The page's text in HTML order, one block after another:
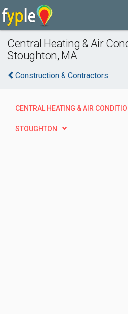
Central Heating & Air
Stoughton, MA
Construction & Contractors
CENTRAL HEATING & AIR
STOUGHTON